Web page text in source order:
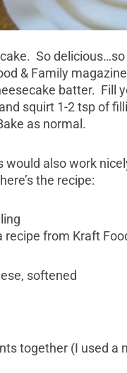
So
& Family
batter. Fill
squirt 1-2 tsp of
as normal.
would also work
the recipe:
recipe from Kraft
softened
together (I used a